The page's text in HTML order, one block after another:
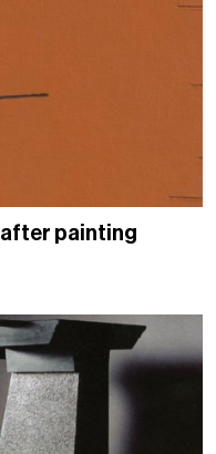
after painting